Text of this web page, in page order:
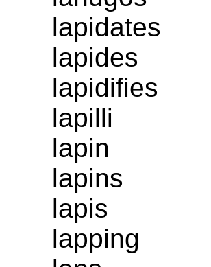
lapidates
lapides
lapidifies
lapilli
lapin
lapins
lapis
lapping